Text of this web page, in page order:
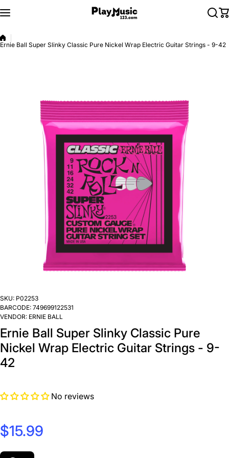
Ernie Ball Super Slinky Classic Pure Nickel Wrap Electric Guitar Strings - 9-42
SKU: P02253
BARCODE: 749699122531
VENDOR: ERNIE BALL
Ernie Ball Super Slinky Classic Pure
Nickel Wrap Electric Guitar Strings - 9-
42
No reviews
$15.99